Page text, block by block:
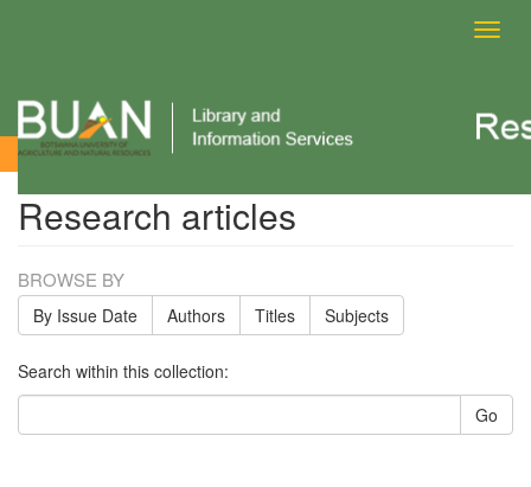
Research articles
Research articles
BROWSE BY
By Issue Date Authors Titles Subjects
Search within this collection:
Go